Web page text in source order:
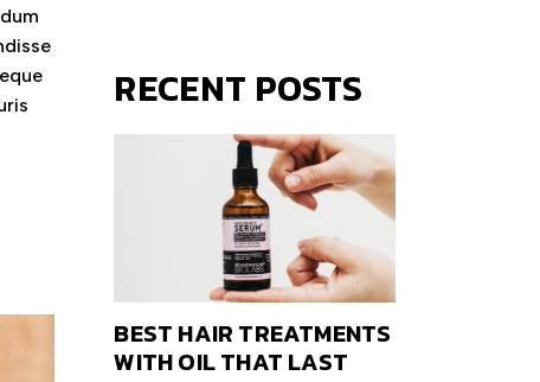
RECENT POSTS
BEST HAIR TREATMENTS
WITH OIL THAT LAST